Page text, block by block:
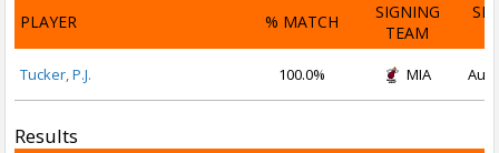
PLAYER % MATCH
SIGNING
TEAM
Tucker, P.J. 100.0% MIA Aug
Results